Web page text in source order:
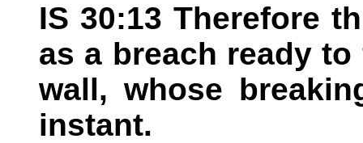
IS 30:13 Therefore
as a breach ready
wall, whose
instant.